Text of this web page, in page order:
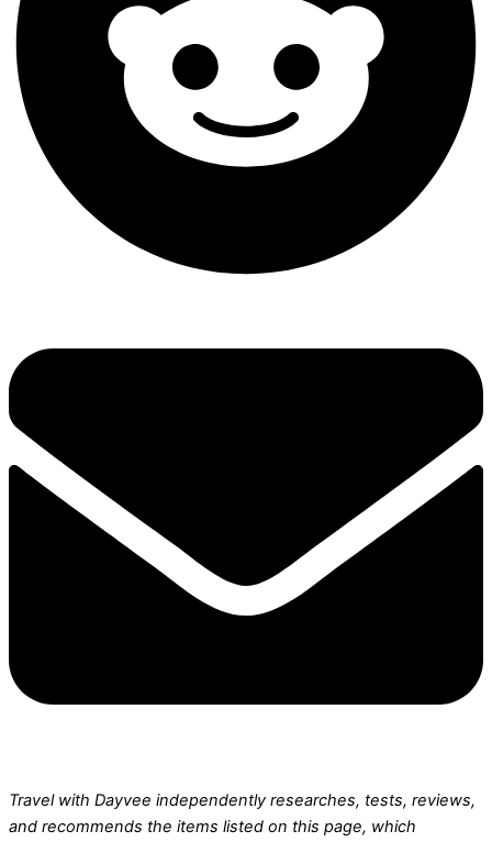
Travel with Dayvee independently researches, tests, reviews,
and recommends the items listed on this page, which